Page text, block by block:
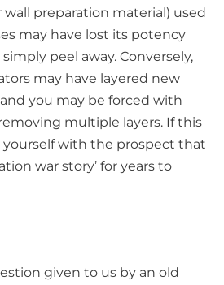
wall preparation material) used
may have lost its potency
peel away. Conversely,
may have layered new
you may be forced with
multiple layers. If this
yourself with the prospect that
war story’ for years to
given to us by an old